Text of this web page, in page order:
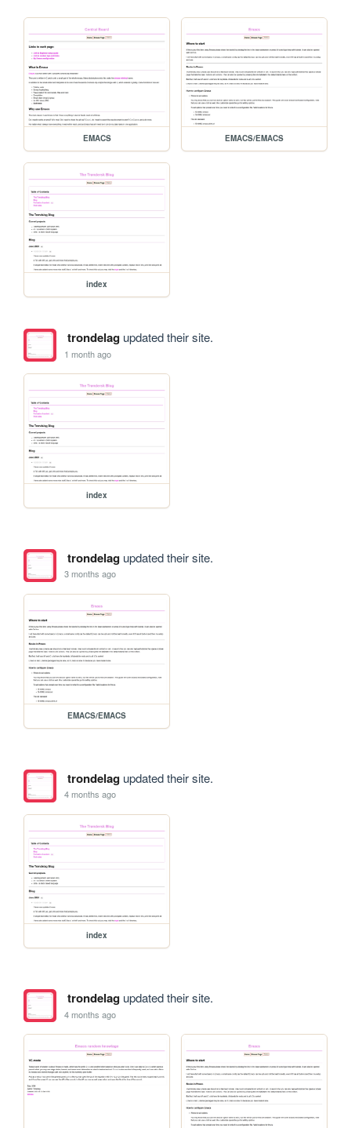
EMACS EMACS/EMACS
index
trondelagupdated their site.
1 month ago
index
trondelagupdated their site.
3 months ago
EMACS/EMACS
trondelagupdated their site.
4 months ago
index
trondelagupdated their site.
4 months ago